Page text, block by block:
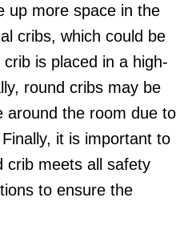
up more space in the
cribs, which could be
is placed in a high-
round cribs may be
around the room due to
it is important to
crib meets all safety
to ensure the